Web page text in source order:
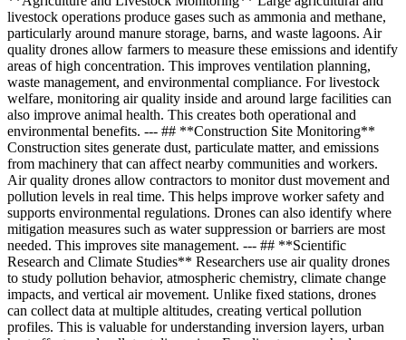
livestock operations produce gases such as ammonia and methane,
particularly around manure storage, barns, and waste lagoons. Air
quality drones allow farmers to measure these emissions and identify
areas of high concentration. This improves ventilation planning,
waste management, and environmental compliance. For livestock
welfare, monitoring air quality inside and around large facilities can
also improve animal health. This creates both operational and
environmental benefits. --- ## **Construction Site Monitoring**
Construction sites generate dust, particulate matter, and emissions
from machinery that can affect nearby communities and workers.
Air quality drones allow contractors to monitor dust movement and
pollution levels in real time. This helps improve worker safety and
supports environmental regulations. Drones can also identify where
mitigation measures such as water suppression or barriers are most
needed. This improves site management. --- ## **Scientific
Research and Climate Studies** Researchers use air quality drones
to study pollution behavior, atmospheric chemistry, climate change
impacts, and vertical air movement. Unlike fixed stations, drones
can collect data at multiple altitudes, creating vertical pollution
profiles. This is valuable for understanding inversion layers, urban